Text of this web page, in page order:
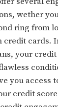
wether
ring from
credit cards.
your
you access
credit